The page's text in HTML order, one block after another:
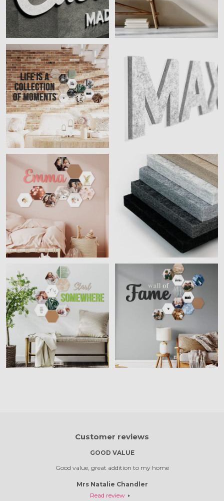
Customer reviews
GOOD VALUE
Good value, great addition to my home
Mrs Natalie Chandler
Read review